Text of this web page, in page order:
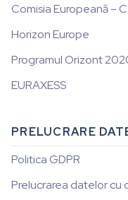
Comisia Europeană –
Horizon Europe
Programul Orizont
EURAXESS
PRELUCRARE
Politica GDPR
Prelucrarea datelor cu